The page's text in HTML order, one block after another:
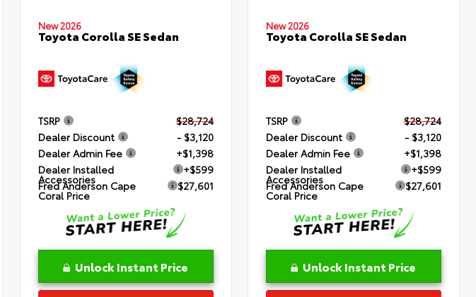
New 2026
Toyota Corolla SE Sedan
TSRP
$28,724
Dealer Discount
- $3,120
Dealer Admin Fee
+$1,398
Dealer Installed
Accessories
+$599
Fred Anderson Cape
Coral Price
$27,601
Unlock Instant Price
New 2026
Toyota Corolla SE Sedan
TSRP
$28,724
Dealer Discount
- $3,120
Dealer Admin Fee
+$1,398
Dealer Installed
Accessories
+$599
Fred Anderson Cape
Coral Price
$27,601
Unlock Instant Price